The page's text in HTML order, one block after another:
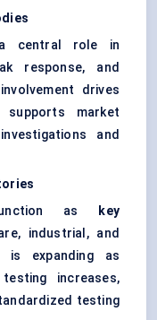
a central role in
response, and
drives
market
and
function as
key
industrial, and
is expanding as
increases,
testing